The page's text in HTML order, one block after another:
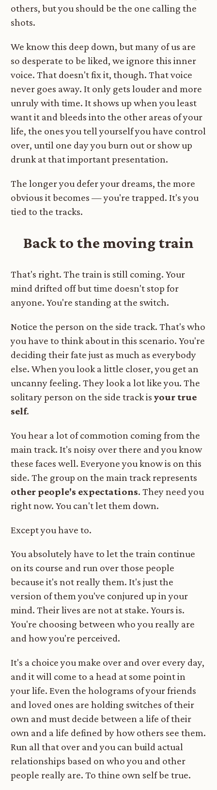
others, but you should be the one calling the
shots.
We know this deep down, but many of us are
so desperate to be liked, we ignore this inner
voice. That doesn't fix it, though. That voice
never goes away. It only gets louder and more
unruly with time. It shows up when you least
want it and bleeds into the other areas of your
life, the ones you tell yourself you have control
over, until one day you burn out or show up
drunk at that important presentation.
The longer you defer your dreams, the more
obvious it becomes — you're trapped. It's you
tied to the tracks.
Back to the moving train
That's right. The train is still coming. Your
mind drifted off but time doesn't stop for
anyone. You're standing at the switch.
Notice the person on the side track. That's who
you have to think about in this scenario. You're
deciding their fate just as much as everybody
else. When you look a little closer, you get an
uncanny feeling. They look a lot like you. The
solitary person on the side track isyour true
self.
You hear a lot of commotion coming from the
main track. It's noisy over there and you know
these faces well. Everyone you know is on this
side. The group on the main track represents
other people's expectations. They need you
right now. You can't let them down.
Except you have to.
You absolutely have to let the train continue
on its course and run over those people
because it's not really them. It's just the
version of them you've conjured up in your
mind. Their lives are not at stake. Yours is.
You're choosing between who you really are
and how you're perceived.
It's a choice you make over and over every day,
and it will come to a head at some point in
your life. Even the holograms of your friends
and loved ones are holding switches of their
own and must decide between a life of their
own and a life defined by how others see them.
Run all that over and you can build actual
relationships based on who you and other
people really are. To thine own self be true.